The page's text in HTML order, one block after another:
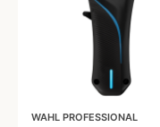
WAHL PROFESSIONAL